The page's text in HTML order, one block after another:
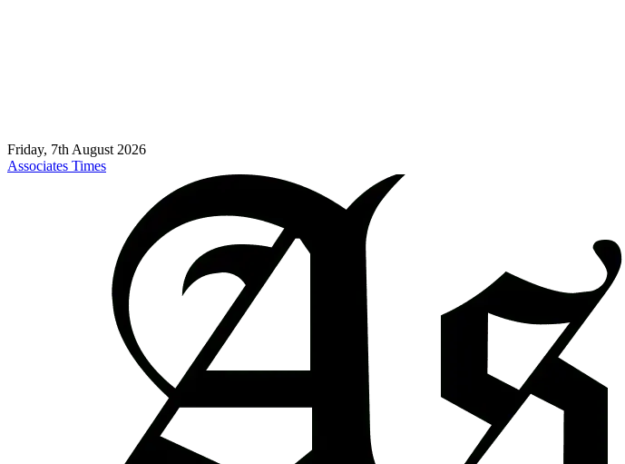
Friday, 7th August 2026
Associates Times